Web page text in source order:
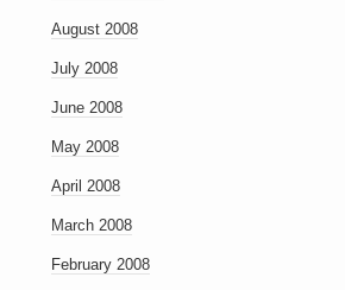
August 2008
July 2008
June 2008
May 2008
April 2008
March 2008
February 2008